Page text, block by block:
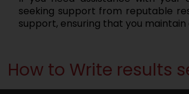
seeking support from reputable
support, ensuring that you
How to Write results